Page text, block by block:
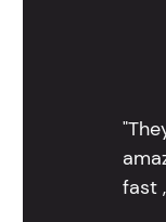
fast